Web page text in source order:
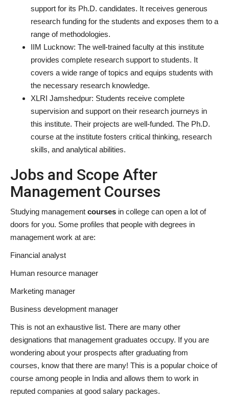
support for its Ph.D. candidates. It receives generous
research funding for the students and exposes them to a
range of methodologies.
IIM Lucknow: The well-trained faculty at this institute
provides complete research support to students. It
covers a wide range of topics and equips students with
the necessary research knowledge.
XLRI Jamshedpur: Students receive complete
supervision and support on their research journeys in
this institute. Their projects are well-funded. The Ph.D.
course at the institute fosters critical thinking, research
skills, and analytical abilities.
Jobs and Scope After
Management Courses
Studying management courses in college can open a lot of
doors for you. Some profiles that people with degrees in
management work at are:
Financial analyst
Human resource manager
Marketing manager
Business development manager
This is not an exhaustive list. There are many other
designations that management graduates occupy. If you are
wondering about your prospects after graduating from
courses, know that there are many! This is a popular choice of
course among people in India and allows them to work in
reputed companies at good salary packages.